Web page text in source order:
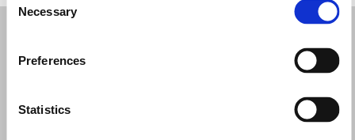
Selection
Necessary
Preferences
Statistics